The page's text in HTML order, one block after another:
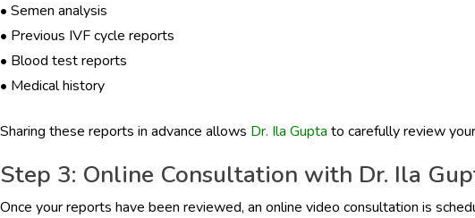
• Semen analysis
• Previous IVF cycle reports
• Blood test reports
• Medical history
Sharing these reports in advance allows Dr. Ila Gupta to carefully review
Step 3: Online Consultation with Dr. Ila
Once your reports have been reviewed, an online video consultation is